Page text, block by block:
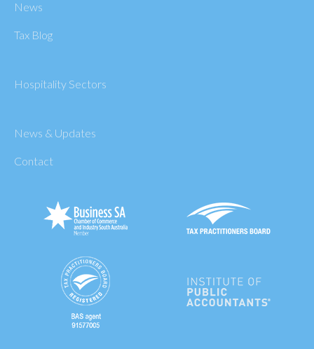
News
Tax Blog
Hospitality Sectors
News & Updates
Contact